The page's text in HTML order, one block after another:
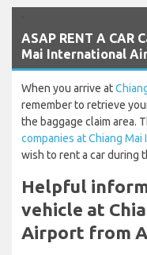
ASAP RENT A CAR
Mai International
When you arrive at
remember to retrieve
the baggage claim area.
companies at Chiang
wish to rent a car during
Helpful
vehicle at
Airport from